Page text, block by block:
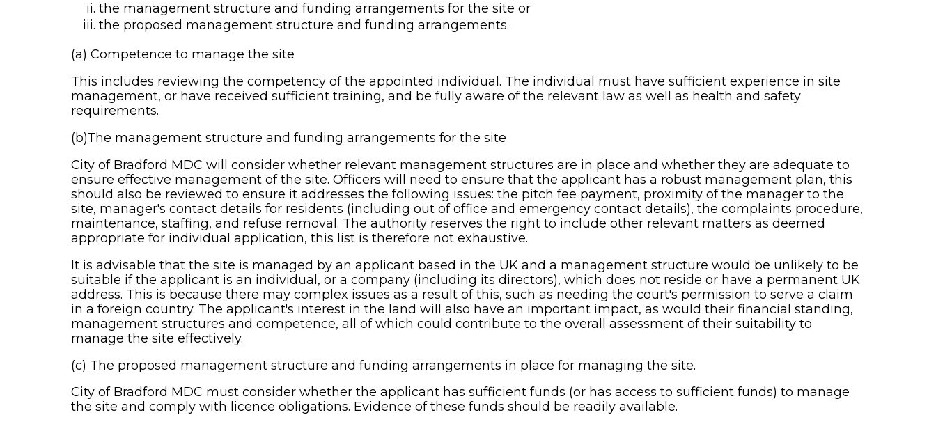
the management structure and funding arrangements for the site or
the proposed management structure and funding arrangements.
(a) Competence to manage the site
This includes reviewing the competency of the appointed individual. The individual must have sufficient experience in site
management, or have received sufficient training, and be fully aware of the relevant law as well as health and safety
requirements.
(b)The management structure and funding arrangements for the site
City of Bradford MDC will consider whether relevant management structures are in place and whether they are adequate to
ensure effective management of the site. Officers will need to ensure that the applicant has a robust management plan, this
should also be reviewed to ensure it addresses the following issues: the pitch fee payment, proximity of the manager to the
site, manager's contact details for residents (including out of office and emergency contact details), the complaints procedure,
maintenance, staffing, and refuse removal. The authority reserves the right to include other relevant matters as deemed
appropriate for individual application, this list is therefore not exhaustive.
It is advisable that the site is managed by an applicant based in the UK and a management structure would be unlikely to be
suitable if the applicant is an individual, or a company (including its directors), which does not reside or have a permanent UK
address. This is because there may complex issues as a result of this, such as needing the court's permission to serve a claim
in a foreign country. The applicant's interest in the land will also have an important impact, as would their financial standing,
management structures and competence, all of which could contribute to the overall assessment of their suitability to
manage the site effectively.
(c) The proposed management structure and funding arrangements in place for managing the site.
City of Bradford MDC must consider whether the applicant has sufficient funds (or has access to sufficient funds) to manage
the site and comply with licence obligations. Evidence of these funds should be readily available.